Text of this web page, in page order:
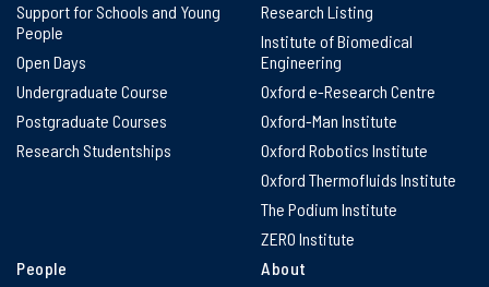
Support for Schools and Young
People
Open Days
Undergraduate Course
Postgraduate Courses
Research Studentships
Research Listing
Institute of Biomedical
Engineering
Oxford e-Research Centre
Oxford-Man Institute
Oxford Robotics Institute
Oxford Thermofluids Institute
The Podium Institute
ZERO Institute
People
About